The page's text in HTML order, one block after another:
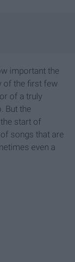
important the
of the first few
of a truly
But the
start of
songs that are
even a